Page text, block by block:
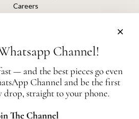
Careers
luxury resale platform with no association or
independently by The Closet.
Channel!
— and the best pieces go even
Channel and be the first
drop, straight to your phone.
The Channel